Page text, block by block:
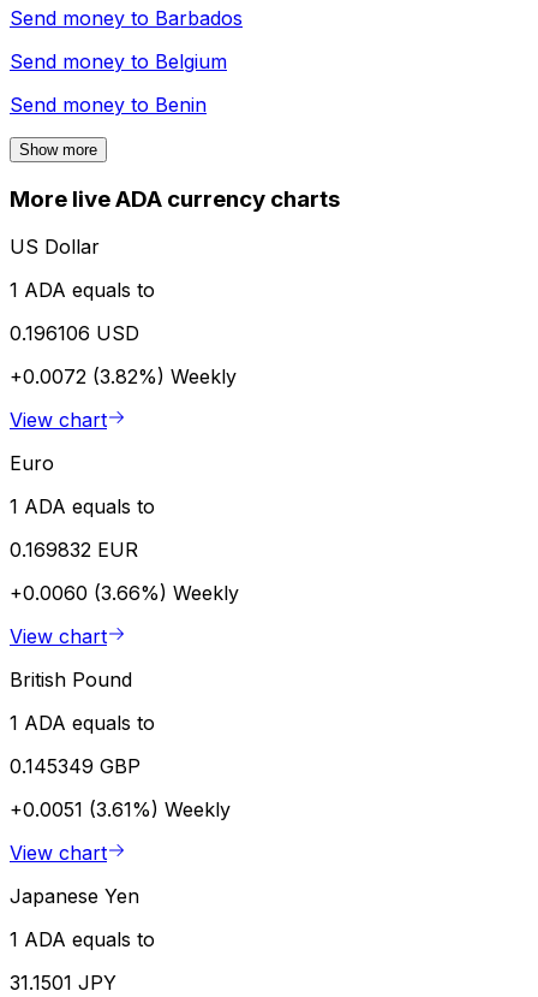
Send money to Barbados
Send money to Belgium
Send money to Benin
Show more
More live ADA currency charts
US Dollar
1 ADA equals to
0.196106 USD
+0.0072 (3.82%) Weekly
View chart
Euro
1 ADA equals to
0.169832 EUR
+0.0060 (3.66%) Weekly
View chart
British Pound
1 ADA equals to
0.145349 GBP
+0.0051 (3.61%) Weekly
View chart
Japanese Yen
1 ADA equals to
31.1501 JPY